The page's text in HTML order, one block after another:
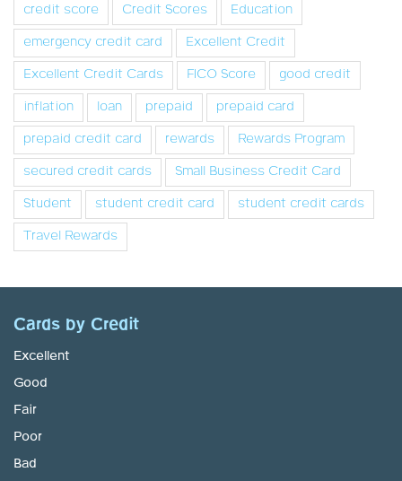
credit score
Credit Scores
Education
emergency credit card
Excellent Credit
Excellent Credit Cards
FICO Score
good credit
inflation
loan prepaid
prepaid card
prepaid credit card
rewards
Rewards Program
secured credit cards
Small Business Credit Card
Student
student credit card
student credit cards
Travel Rewards
Cards by Credit
Excellent
Good
Fair
Poor
Bad